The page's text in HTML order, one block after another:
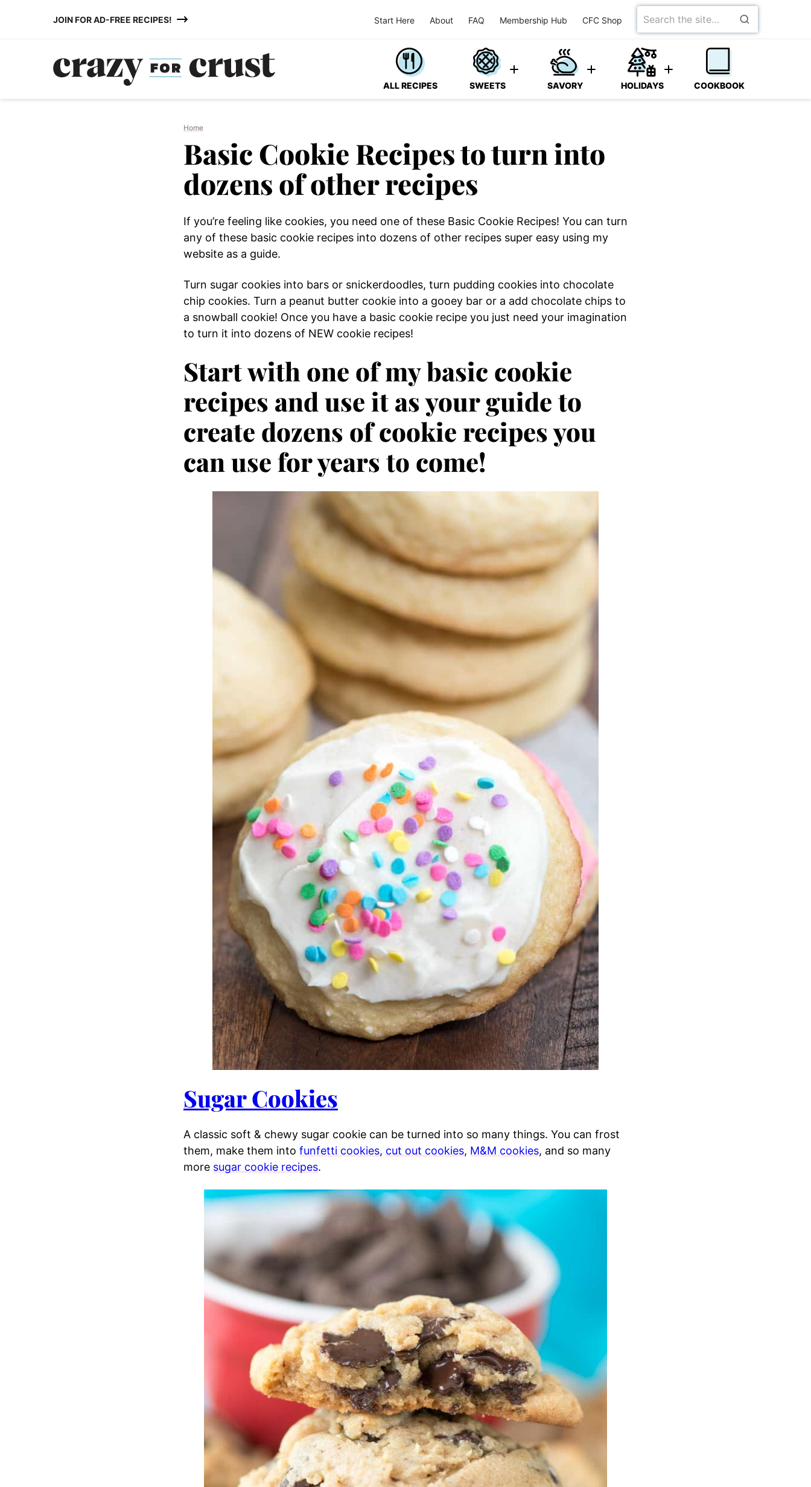
JOIN FOR AD-FREE RECIPES! Start Here About FAQ Membership Hub CFC Shop
Search
for
ALL RECIPES SWEETS SAVORY HOLIDAYS COOKBOOK
Home
Basic Cookie Recipes to turn into
dozens of other recipes
If you’re feeling like cookies, you need one of these Basic Cookie Recipes! You can turn
any of these basic cookie recipes into dozens of other recipes super easy using my
website as a guide.
Turn sugar cookies into bars or snickerdoodles, turn pudding cookies into chocolate
chip cookies. Turn a peanut butter cookie into a gooey bar or a add chocolate chips to
a snowball cookie! Once you have a basic cookie recipe you just need your imagination
to turn it into dozens of NEW cookie recipes!
Start with one of my basic cookie
recipes and use it as your guide to
create dozens of cookie recipes you
can use for years to come!
Sugar Cookies
A classic soft & chewy sugar cookie can be turned into so many things. You can frost
them, make them into funfetti cookies, cut out cookies, M&M cookies, and so many
more sugar cookie recipes.